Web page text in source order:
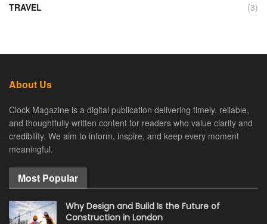
TRAVEL
(3)
About Us
Clock Magazine is a digital publication delivering timely, reliable,
and thoughtfully written content for readers who value clarity and
credibility. We aim to inform, inspire, and keep every moment
meaningful.
Most Popular
Why Design and Build Is the Future of
Construction in London